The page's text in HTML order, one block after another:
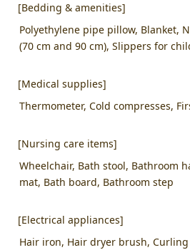
[Bedding & amenities]
Polyethylene pipe pillow, Blanket,
(70 cm and 90 cm), Slippers for
[Medical supplies]
Thermometer, Cold compresses,
[Nursing care items]
Wheelchair, Bath stool, Bathroom
mat, Bath board, Bathroom step
[Electrical appliances]
Hair iron, Hair dryer brush,